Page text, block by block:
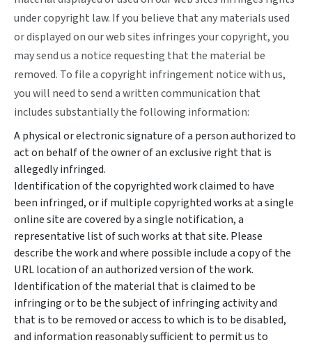
under copyright law. If you believe that any materials used
or displayed on our web sites infringes your copyright, you
may send us a notice requesting that the material be
removed. To file a copyright infringement notice with us,
you will need to send a written communication that
includes substantially the following information:
A physical or electronic signature of a person authorized to
act on behalf of the owner of an exclusive right that is
allegedly infringed.
Identification of the copyrighted work claimed to have
been infringed, or if multiple copyrighted works at a single
online site are covered by a single notification, a
representative list of such works at that site. Please
describe the work and where possible include a copy of the
URL location of an authorized version of the work.
Identification of the material that is claimed to be
infringing or to be the subject of infringing activity and
that is to be removed or access to which is to be disabled,
and information reasonably sufficient to permit us to